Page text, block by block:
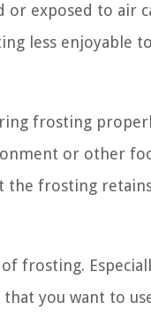
or exposed to air
less enjoyable
frosting
or other
frosting
frosting.
that you want to